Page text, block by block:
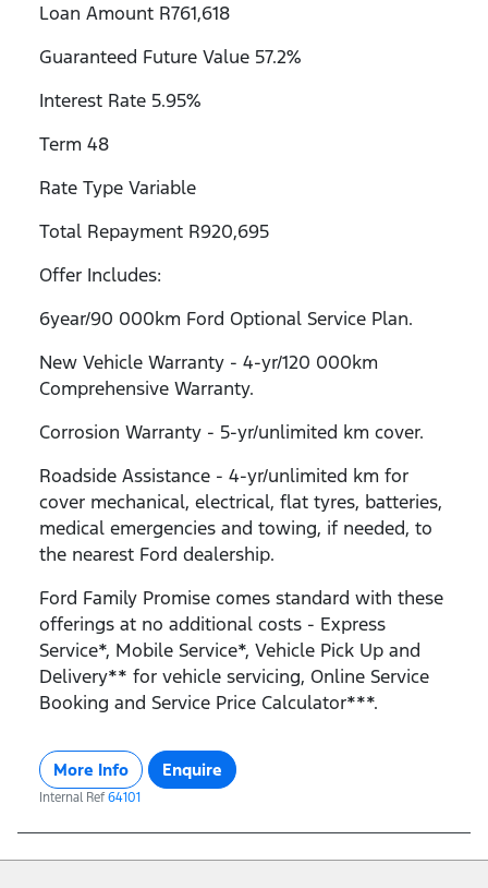
Loan Amount R761,618
Guaranteed Future Value 57.2%
Interest Rate 5.95%
Term 48
Rate Type Variable
Total Repayment R920,695
Offer Includes:
6year/90 000km Ford Optional Service Plan.
New Vehicle Warranty - 4-yr/120 000km
Comprehensive Warranty.
Corrosion Warranty - 5-yr/unlimited km cover.
Roadside Assistance - 4-yr/unlimited km for
cover mechanical, electrical, flat tyres, batteries,
medical emergencies and towing, if needed, to
the nearest Ford dealership.
Ford Family Promise comes standard with these
offerings at no additional costs - Express
Service*, Mobile Service*, Vehicle Pick Up and
Delivery** for vehicle servicing, Online Service
Booking and Service Price Calculator***.
More Info Enquire
Internal Ref 64101